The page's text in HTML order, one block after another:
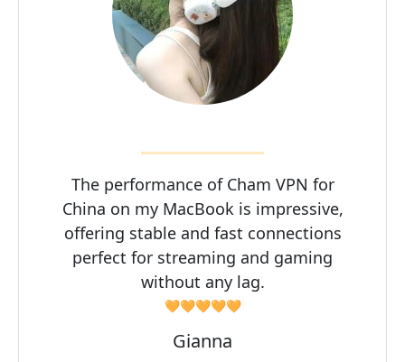
The performance of Cham VPN for
China on my MacBook is impressive,
offering stable and fast connections
perfect for streaming and gaming
without any lag.
🧡🧡🧡🧡🧡
Gianna